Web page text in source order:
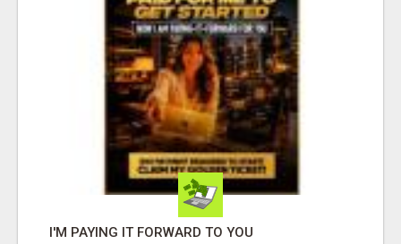
I'M PAYING IT FORWARD TO YOU